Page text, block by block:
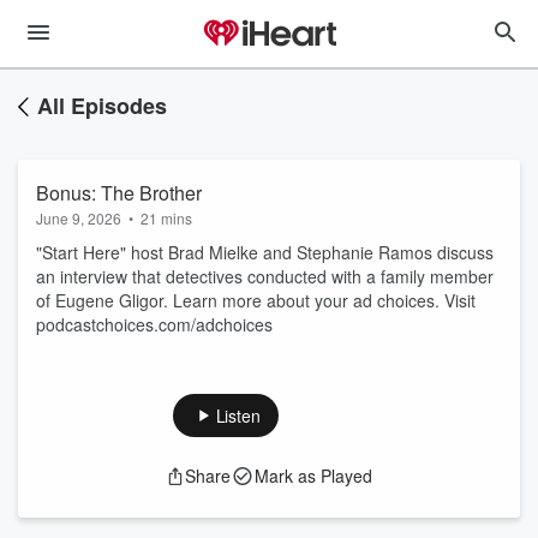
All Episodes
Bonus: The Brother
June 9, 2026 • 21 mins
"Start Here" host Brad Mielke and Stephanie Ramos discuss
an interview that detectives conducted with a family member
of Eugene Gligor. Learn more about your ad choices. Visit
podcastchoices.com/adchoices
Listen
Share Mark as Played